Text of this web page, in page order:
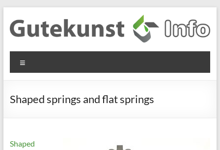
content
Gutekunst
Formfedern
GmbH
Informationen
Flachmaterial
Shaped springs and flat springs
Shaped